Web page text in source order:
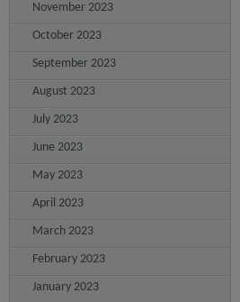
November 2023
October 2023
September 2023
August 2023
July 2023
June 2023
May 2023
April 2023
March 2023
February 2023
January 2023